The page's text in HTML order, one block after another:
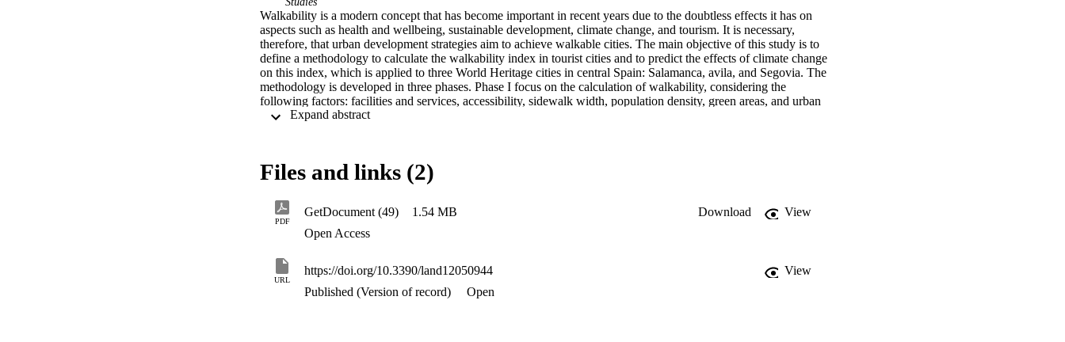
Walkability is a modern concept that has become important in recent years due to the doubtless effects it has on
aspects such as health and wellbeing, sustainable development, climate change, and tourism. It is necessary,
therefore, that urban development strategies aim to achieve walkable cities. The main objective of this study is to
define a methodology to calculate the walkability index in tourist cities and to predict the effects of climate change
on this index, which is applied to three World Heritage cities in central Spain: Salamanca, avila, and Segovia. The
methodology is developed in three phases. Phase I focus on the calculation of walkability, considering the
following factors: facilities and services, accessibility, sidewalk width, population density, green areas, and urban
trees. In Phase II, walkability in 2020, climate-related variables were added to the previous result: temperatures,
estates, and neighborhoods. Climate predictions showed a generalized decrease in walkability over time, even
higher in the scenario with high greenhouse gas emissions. Likewise, the models can be an excellent tool for the
tourist management of cities since they show the most walkable areas and, therefore, the most suitable for tourist
routes.
Files and links (2)
PDF
GetDocument (49) 1.54 MB Download
View
Open Access
URL
https://doi.org/10.3390/land12050944
View
Published (Version of record)
Open